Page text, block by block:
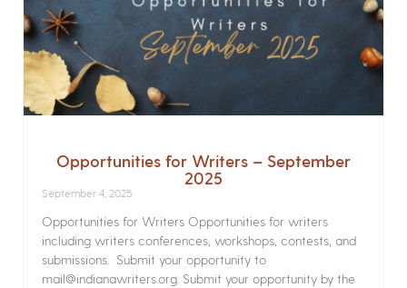
Opportunities for Writers – September
2025
September 4, 2025
Opportunities for Writers Opportunities for writers
including writers conferences, workshops, contests, and
submissions. Submit your opportunity to
mail@indianawriters.org. Submit your opportunity by the